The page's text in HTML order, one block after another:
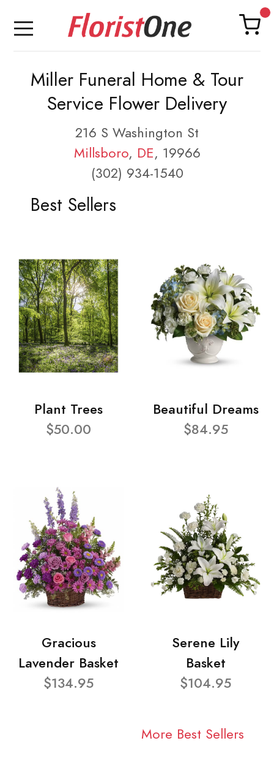
Miller Funeral Home & Tour
Service Flower Delivery
216 S Washington St
Millsboro, DE, 19966
(302) 934-1540
Best Sellers
Plant Trees
$50.00
Beautiful Dreams
$84.95
Gracious
Lavender Basket
$134.95
Serene Lily
Basket
$104.95
More Best Sellers